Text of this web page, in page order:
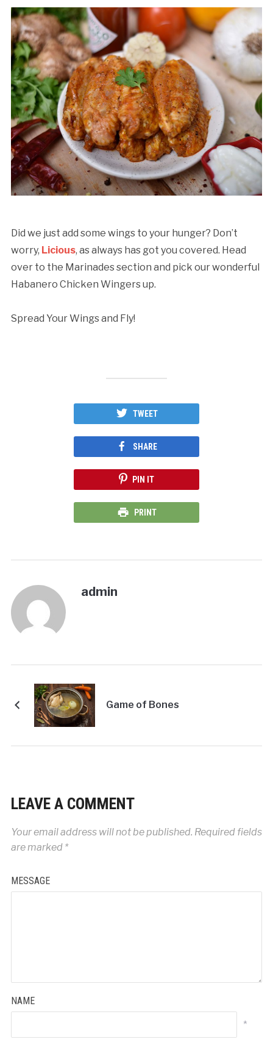
Did we just add some wings to your hunger? Don’t
worry, Licious, as always has got you covered. Head
over to the Marinades section and pick our wonderful
Habanero Chicken Wingers up.
Spread Your Wings and Fly!
TWEET
SHARE
PIN IT
PRINT
admin
Game of Bones
LEAVE A COMMENT
Your email address will not be published. Required fields
are marked *
MESSAGE
NAME
*